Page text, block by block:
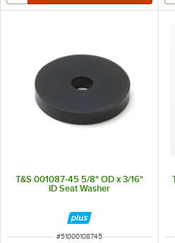
T&S 001087-45 5/8" OD x 3/16"
ID Seat Washer
ITEM NUMBER
#51000108745